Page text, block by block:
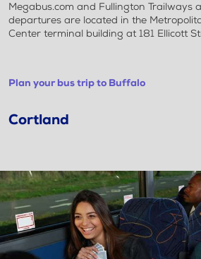
Megabus.com and Fullington Trailways
departures are located in the
Center terminal building at 181 Ellicott
Plan your bus trip to Buffalo
Cortland